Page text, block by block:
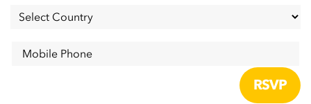
Mobile Phone